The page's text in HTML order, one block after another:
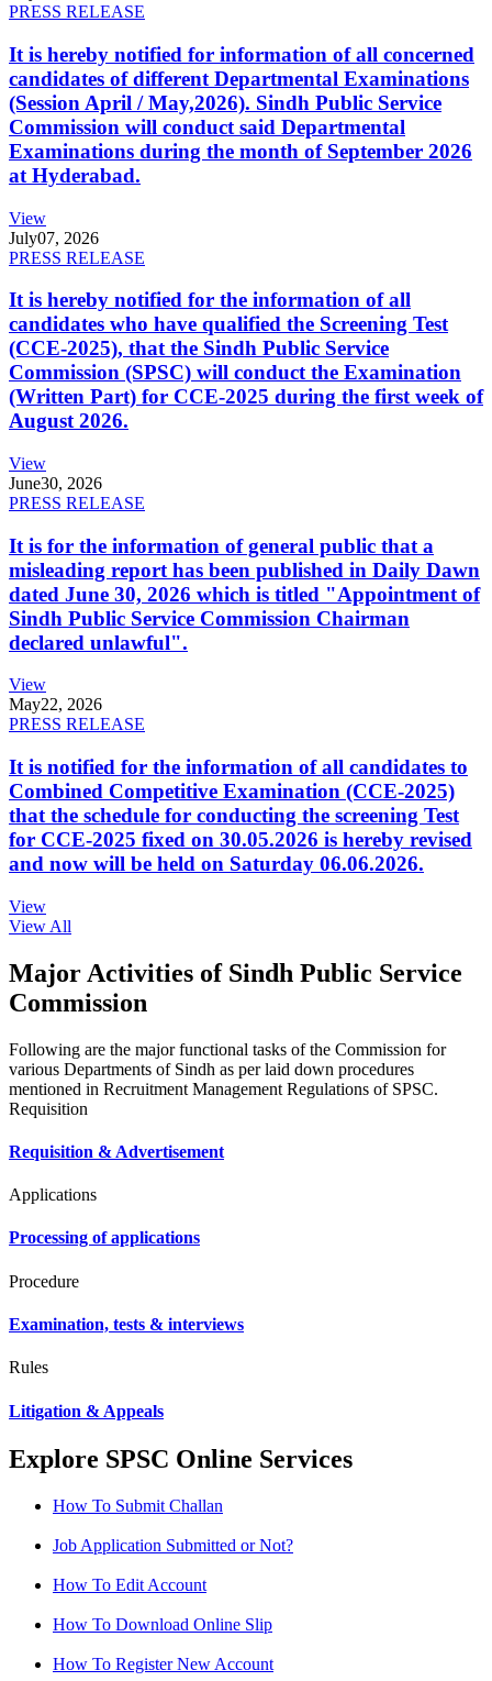
PRESS RELEASE
It is hereby notified for information of all concerned
candidates of different Departmental Examinations
(Session April / May,2026). Sindh Public Service
Commission will conduct said Departmental
Examinations during the month of September 2026
at Hyderabad.
View
July07, 2026
PRESS RELEASE
It is hereby notified for the information of all
candidates who have qualified the Screening Test
(CCE-2025), that the Sindh Public Service
Commission (SPSC) will conduct the Examination
(Written Part) for CCE-2025 during the first week of
August 2026.
View
June30, 2026
PRESS RELEASE
It is for the information of general public that a
misleading report has been published in Daily Dawn
dated June 30, 2026 which is titled "Appointment of
Sindh Public Service Commission Chairman
declared unlawful".
View
May22, 2026
PRESS RELEASE
It is notified for the information of all candidates to
Combined Competitive Examination (CCE-2025)
that the schedule for conducting the screening Test
for CCE-2025 fixed on 30.05.2026 is hereby revised
and now will be held on Saturday 06.06.2026.
View
View All
Major Activities of Sindh Public Service
Commission
Following are the major functional tasks of the Commission for
various Departments of Sindh as per laid down procedures
mentioned in Recruitment Management Regulations of SPSC.
Requisition
Requisition & Advertisement
Applications
Processing of applications
Procedure
Examination, tests & interviews
Rules
Litigation & Appeals
Explore SPSC Online Services
How To Submit Challan
Job Application Submitted or Not?
How To Edit Account
How To Download Online Slip
How To Register New Account